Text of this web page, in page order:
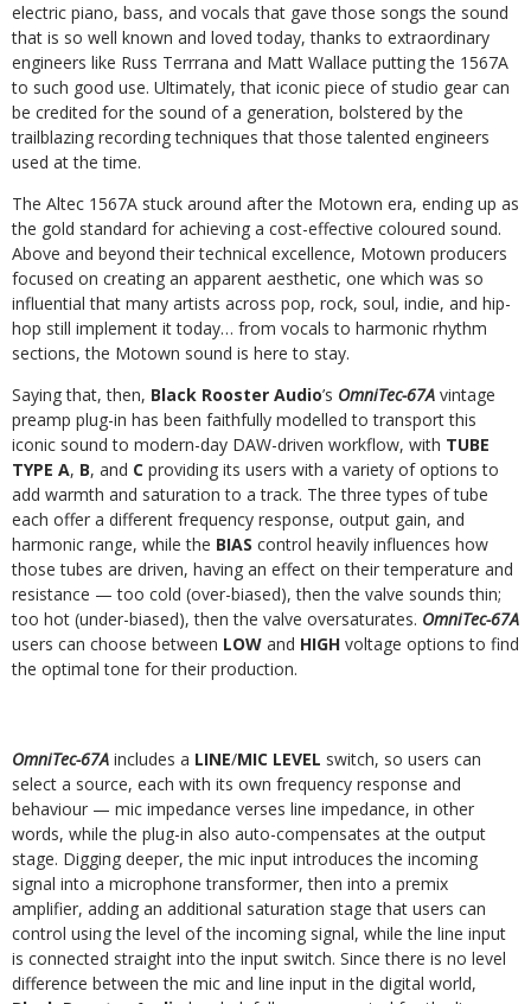
electric piano, bass, and vocals that gave those songs the sound
that is so well known and loved today, thanks to extraordinary
engineers like Russ Terrrana and Matt Wallace putting the 1567A
to such good use. Ultimately, that iconic piece of studio gear can
be credited for the sound of a generation, bolstered by the
trailblazing recording techniques that those talented engineers
used at the time.
The Altec 1567A stuck around after the Motown era, ending up as
the gold standard for achieving a cost-effective coloured sound.
Above and beyond their technical excellence, Motown producers
focused on creating an apparent aesthetic, one which was so
influential that many artists across pop, rock, soul, indie, and hip-
hop still implement it today… from vocals to harmonic rhythm
sections, the Motown sound is here to stay.
Saying that, then, Black Rooster Audio’s OmniTec-67A vintage
preamp plug-in has been faithfully modelled to transport this
iconic sound to modern-day DAW-driven workflow, with TUBE
TYPE A, B, and C providing its users with a variety of options to
add warmth and saturation to a track. The three types of tube
each offer a different frequency response, output gain, and
harmonic range, while the BIAS control heavily influences how
those tubes are driven, having an effect on their temperature and
resistance — too cold (over-biased), then the valve sounds thin;
too hot (under-biased), then the valve oversaturates. OmniTec-67A
users can choose between LOW and HIGH voltage options to find
the optimal tone for their production.
OmniTec-67A includes a LINE/MIC LEVEL switch, so users can
select a source, each with its own frequency response and
behaviour — mic impedance verses line impedance, in other
words, while the plug-in also auto-compensates at the output
stage. Digging deeper, the mic input introduces the incoming
signal into a microphone transformer, then into a premix
amplifier, adding an additional saturation stage that users can
control using the level of the incoming signal, while the line input
is connected straight into the input switch. Since there is no level
difference between the mic and line input in the digital world,